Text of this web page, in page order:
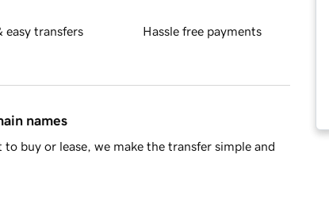
easy transfers Hassle free payments
names
buy or lease, we make the transfer simple and